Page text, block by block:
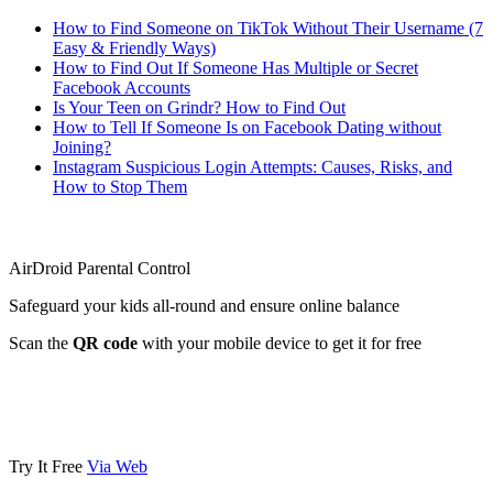
How to Find Someone on TikTok Without Their Username (7
Easy & Friendly Ways)
How to Find Out If Someone Has Multiple or Secret
Facebook Accounts
Is Your Teen on Grindr? How to Find Out
How to Tell If Someone Is on Facebook Dating without
Joining?
Instagram Suspicious Login Attempts: Causes, Risks, and
How to Stop Them
AirDroid Parental Control
Safeguard your kids all-round and ensure online balance
Scan the QR code with your mobile device to get it for free
Try It Free Via Web